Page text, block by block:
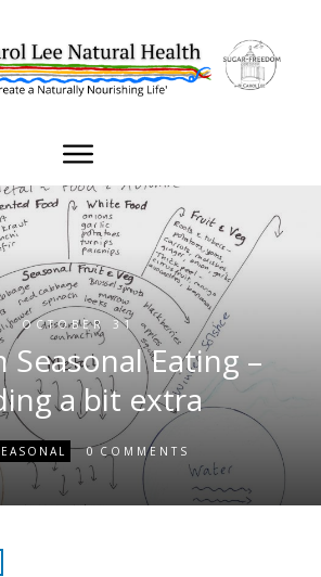
OCTOBER 31
Eating –
a bit extra
0 COMMENTS